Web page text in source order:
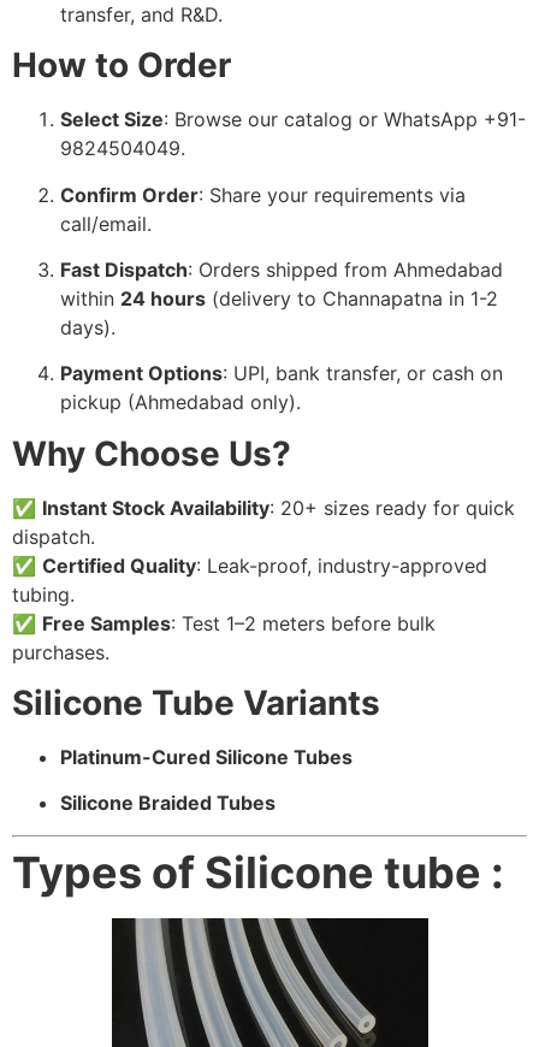
transfer, and R&D.
How to Order
Select Size: Browse our catalog or WhatsApp +91-
9824504049.
Confirm Order: Share your requirements via
call/email.
Fast Dispatch: Orders shipped from Ahmedabad
within 24 hours (delivery to Channapatna in 1-2
days).
Payment Options: UPI, bank transfer, or cash on
pickup (Ahmedabad only).
Why Choose Us?
✅ Instant Stock Availability: 20+ sizes ready for quick
dispatch.
✅ Certified Quality: Leak-proof, industry-approved
tubing.
✅ Free Samples: Test 1–2 meters before bulk
purchases.
Silicone Tube Variants
Platinum-Cured Silicone Tubes
Silicone Braided Tubes
Types of Silicone tube :